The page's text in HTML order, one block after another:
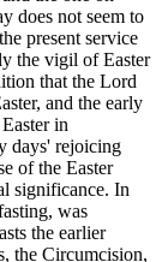
does not seem to
present service
the vigil of Easter
that the Lord
and the early
in
days' rejoicing
of the Easter
significance. In
was
the earlier
the Circumcision,